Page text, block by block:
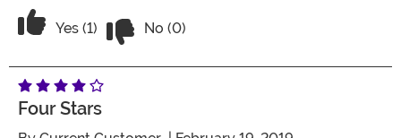
Vote Yes on the review titled Worst costume ever
Yes (1) No (0)
Four Stars